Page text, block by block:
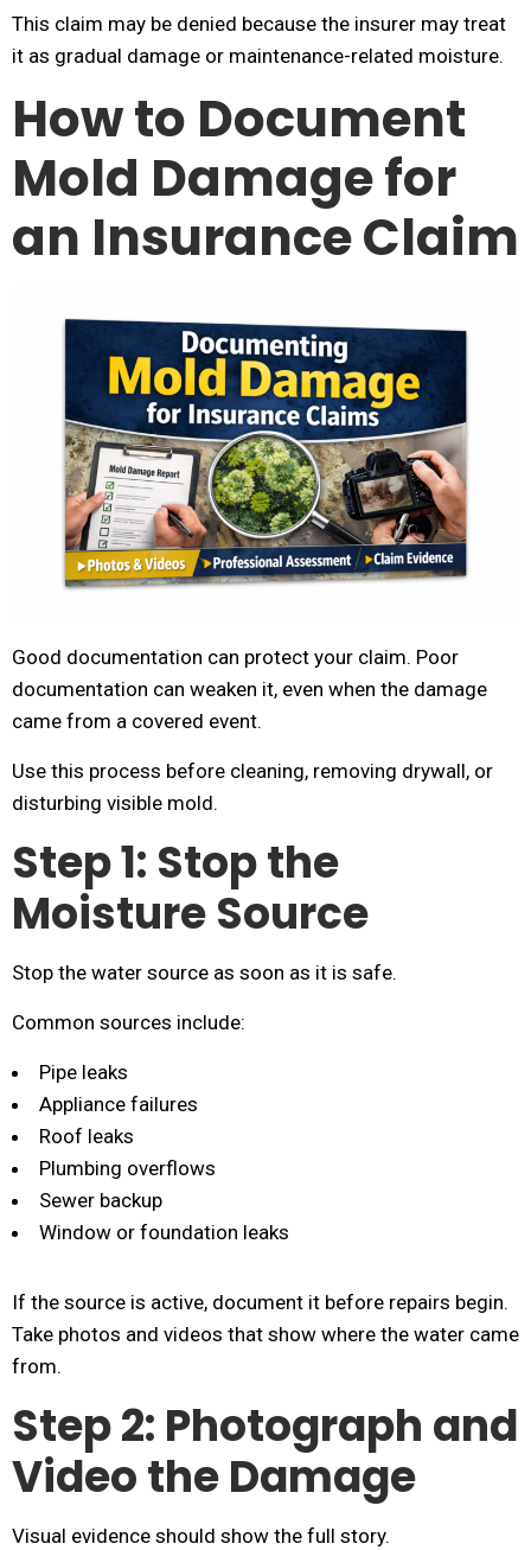
This claim may be denied because the insurer may treat
it as gradual damage or maintenance-related moisture.
How to Document
Mold Damage for
an Insurance Claim
Good documentation can protect your claim. Poor
documentation can weaken it, even when the damage
came from a covered event.
Use this process before cleaning, removing drywall, or
disturbing visible mold.
Step 1: Stop the
Moisture Source
Stop the water source as soon as it is safe.
Common sources include:
Pipe leaks
Appliance failures
Roof leaks
Plumbing overflows
Sewer backup
Window or foundation leaks
If the source is active, document it before repairs begin.
Take photos and videos that show where the water came
from.
Step 2: Photograph and
Video the Damage
Visual evidence should show the full story.